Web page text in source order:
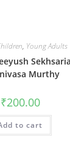
, Young Adults
Murthy
₹200.00
to cart